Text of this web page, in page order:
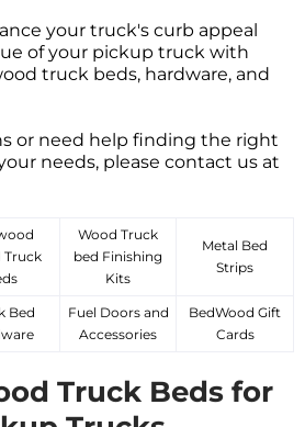
your truck's curb appeal
of your pickup truck with
truck beds, hardware, and
or need help finding the right
needs, please contact us at
Truck
Wood Truck
bed Finishing
Kits
Metal Bed
Strips
Bed
Fuel Doors and
Accessories
BedWood Gift
Cards
Truck Beds for